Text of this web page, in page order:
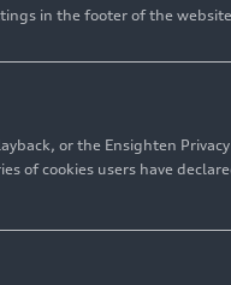
in the footer of the
or the Ensighten
of cookies users have